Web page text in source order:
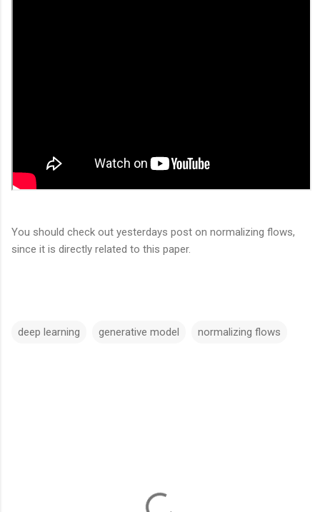
You should check out yesterdays post on normalizing flows,
since it is directly related to this paper.
deep learning generative model normalizing flows